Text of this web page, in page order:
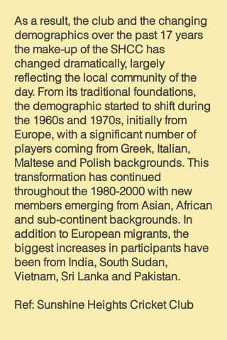
As a result, the club and the changing
demographics over the past 17 years
the make-up of the SHCC has
changed dramatically, largely
reflecting the local community of the
day. From its traditional foundations,
the demographic started to shift during
the 1960s and 1970s, initially from
Europe, with a significant number of
players coming from Greek, Italian,
Maltese and Polish backgrounds. This
transformation has continued
throughout the 1980-2000 with new
members emerging from Asian, African
and sub-continent backgrounds. In
addition to European migrants, the
biggest increases in participants have
been from India, South Sudan,
Vietnam, Sri Lanka and Pakistan.
Ref: Sunshine Heights Cricket Club